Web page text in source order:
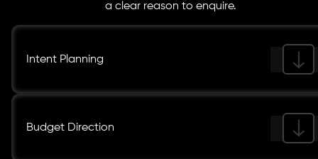
a clear reason to enquire.
Intent Planning
Budget Direction